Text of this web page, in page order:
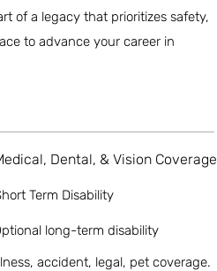
of a legacy that prioritizes safety,
to advance your career in
Dental, & Vision Coverage
Term Disability
long-term disability
accident, legal, pet coverage.